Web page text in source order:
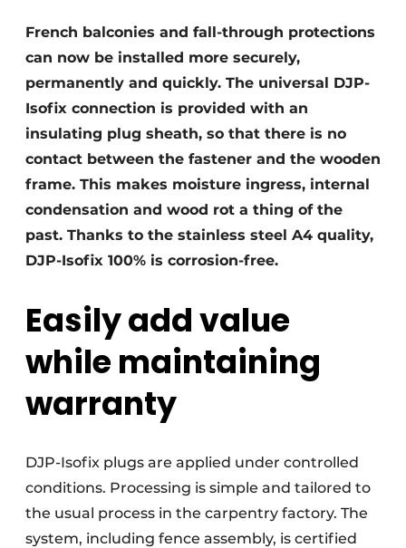
Privacy / Cookie statement
Register a job
Videos
French balconies and fall-through protections
can now be installed more securely,
permanently and quickly. The universal DJP-
Isofix connection is provided with an
insulating plug sheath, so that there is no
contact between the fastener and the wooden
frame. This makes moisture ingress, internal
condensation and wood rot a thing of the
past. Thanks to the stainless steel A4 quality,
DJP-Isofix 100% is corrosion-free.
Easily add value
while maintaining
warranty
DJP-Isofix plugs are applied under controlled
conditions. Processing is simple and tailored to
the usual process in the carpentry factory. The
system, including fence assembly, is certified